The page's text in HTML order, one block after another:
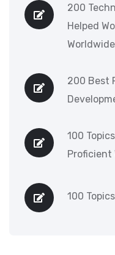
200
Helped
Worldwide
200 Best
100
Proficient
100